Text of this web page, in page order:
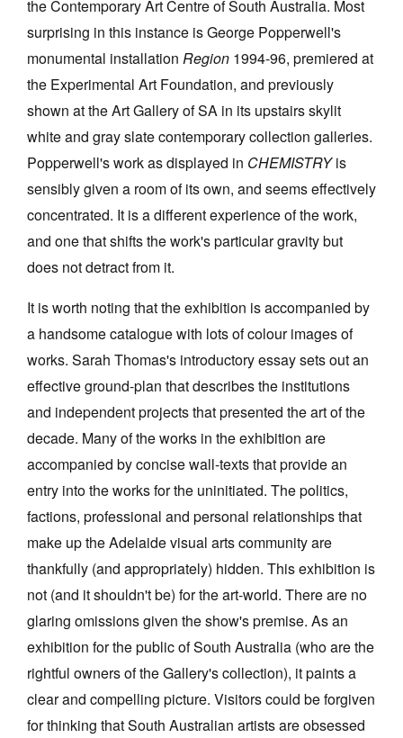
the Contemporary Art Centre of South Australia. Most
surprising in this instance is George Popperwell's
monumental installation Region 1994-96, premiered at
the Experimental Art Foundation, and previously
shown at the Art Gallery of SA in its upstairs skylit
white and gray slate contemporary collection galleries.
Popperwell's work as displayed in CHEMISTRYis
sensibly given a room of its own, and seems effectively
concentrated. It is a different experience of the work,
and one that shifts the work's particular gravity but
does not detract from it.
It is worth noting that the exhibition is accompanied by
a handsome catalogue with lots of colour images of
works. Sarah Thomas's introductory essay sets out an
effective ground-plan that describes the institutions
and independent projects that presented the art of the
decade. Many of the works in the exhibition are
accompanied by concise wall-texts that provide an
entry into the works for the uninitiated. The politics,
factions, professional and personal relationships that
make up the Adelaide visual arts community are
thankfully (and appropriately) hidden. This exhibition is
not (and it shouldn't be) for the art-world. There are no
glaring omissions given the show's premise. As an
exhibition for the public of South Australia (who are the
rightful owners of the Gallery's collection), it paints a
clear and compelling picture. Visitors could be forgiven
for thinking that South Australian artists are obsessed